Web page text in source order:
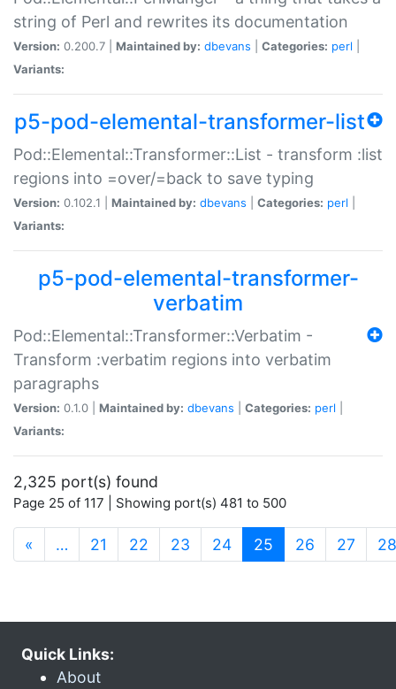
string of Perl and rewrites its documentation
Version: 0.200.7 | Maintained by: dbevans Categories: perl
Variants:
p5-pod-elemental-transformer-list
Pod::Elemental::Transformer::List - transform :list
regions into =over/=back to save typing
Version: 0.102.1 | Maintained by: dbevans Categories: perl
Variants:
p5-pod-elemental-transformer-
verbatim
Pod::Elemental::Transformer::Verbatim -
Transform :verbatim regions into verbatim
paragraphs
Version: 0.1.0 | Maintained by: dbevans Categories: perl
Variants:
2,325 port(s) found
Page 25 of 117 | Showing port(s) 481 to 500
« … 21 22 23 24 25 (current)
26 27 28
Quick Links:
About